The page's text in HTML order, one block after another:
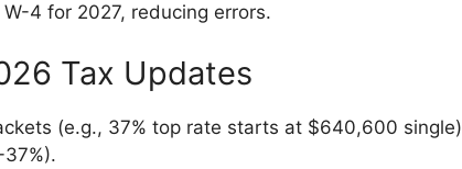
4 for 2027, reducing errors.
Tax Updates
(e.g., 37% top rate starts at $640,600 single)